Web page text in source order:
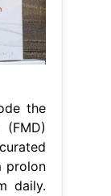
the
prolon
daily.